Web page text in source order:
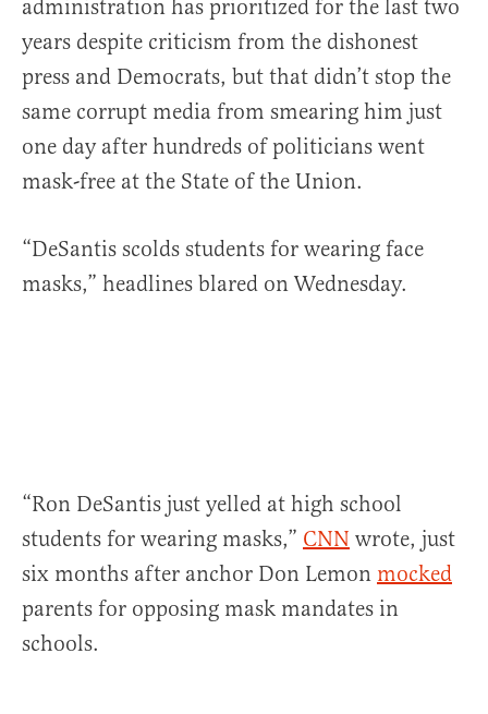
administration has prioritized for the last two
years despite criticism from the dishonest
press and Democrats, but that didn’t stop the
same corrupt media from smearing him just
one day after hundreds of politicians went
mask-free at the State of the Union.
“DeSantis scolds students for wearing face
masks,” headlines blared on Wednesday.
“Ron DeSantis just yelled at high school
students for wearing masks,” CNN wrote, just
six months after anchor Don Lemon mocked
parents for opposing mask mandates in
schools.